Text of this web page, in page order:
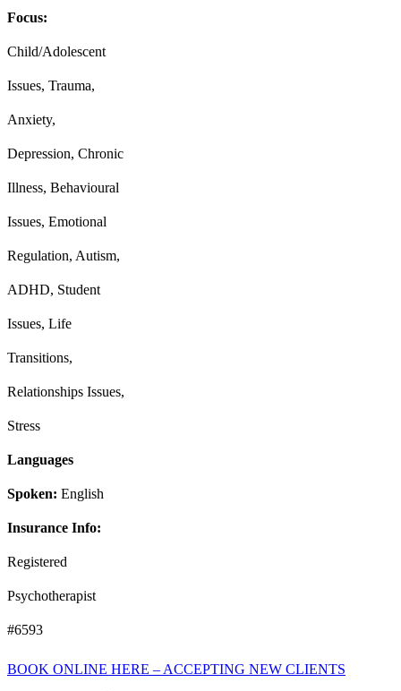
Focus:
Child/Adolescent
Issues, Trauma,
Anxiety,
Depression, Chronic
Illness, Behavioural
Issues, Emotional
Regulation, Autism,
ADHD, Student
Issues, Life
Transitions,
Relationships Issues,
Stress
Languages
Spoken: English
Insurance Info:
Registered
Psychotherapist
#6593
BOOK ONLINE HERE – ACCEPTING NEW CLIENTS